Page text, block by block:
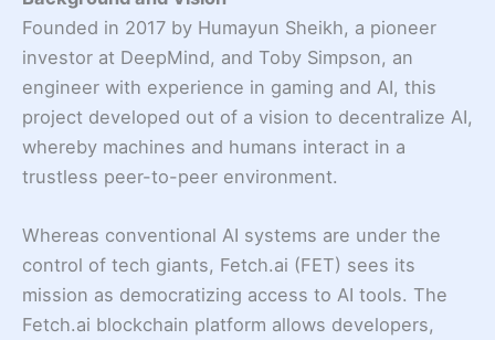
Founded in 2017 by Humayun Sheikh, a pioneer
investor at DeepMind, and Toby Simpson, an
engineer with experience in gaming and AI, this
project developed out of a vision to decentralize AI,
whereby machines and humans interact in a
trustless peer-to-peer environment.
Whereas conventional AI systems are under the
control of tech giants, Fetch.ai (FET) sees its
mission as democratizing access to AI tools. The
Fetch.ai blockchain platform allows developers,